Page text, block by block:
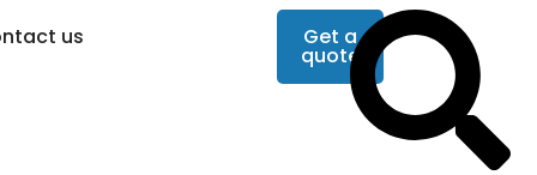
us Get a
quote